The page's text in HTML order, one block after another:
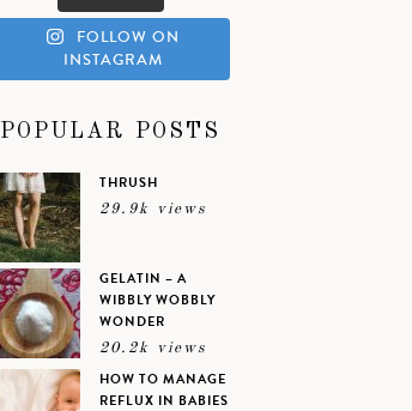
FOLLOW ON
INSTAGRAM
POPULAR POSTS
THRUSH
29.9k views
GELATIN – A
WIBBLY WOBBLY
WONDER
20.2k views
HOW TO MANAGE
REFLUX IN BABIES